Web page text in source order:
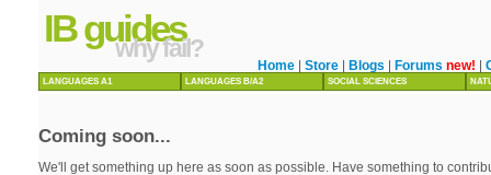
IB guides
why fail?
Home Store Blogs Forums new!
LANGUAGES A1 LANGUAGES B/A2 SOCIAL SCIENCES
Coming soon...
We'll get something up here as soon as possible. Have something to